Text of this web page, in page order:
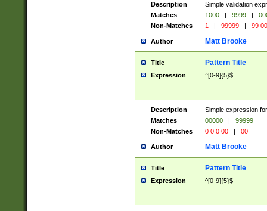
Description
Simple validation
Matches
1000 | 9999 |
Non-Matches
1 | 99999 | 99
Author Matt Brooke
Title Pattern Title
Expression ^[0-9]{5}$
Description
Simple expression
Matches
00000 |
99999
Non-Matches
0 0 0 00 | 00
Author Matt Brooke
Title Pattern Title
Expression ^[0-9]{5}$